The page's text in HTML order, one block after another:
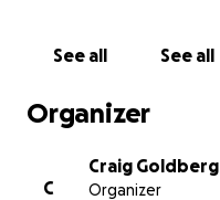
See all See all
Organizer
C
Craig Goldberg
Organizer